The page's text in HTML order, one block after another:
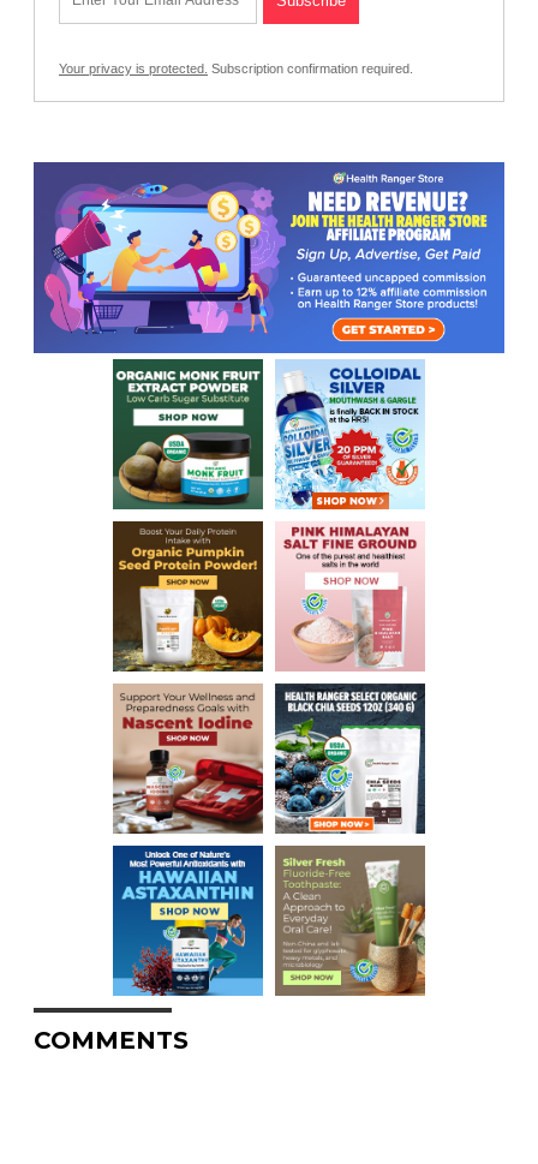
Your privacy is protected. Subscription confirmation required.
COMMENTS